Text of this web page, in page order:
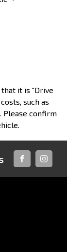
it is "Drive
such as
Please confirm
FACEBOOK